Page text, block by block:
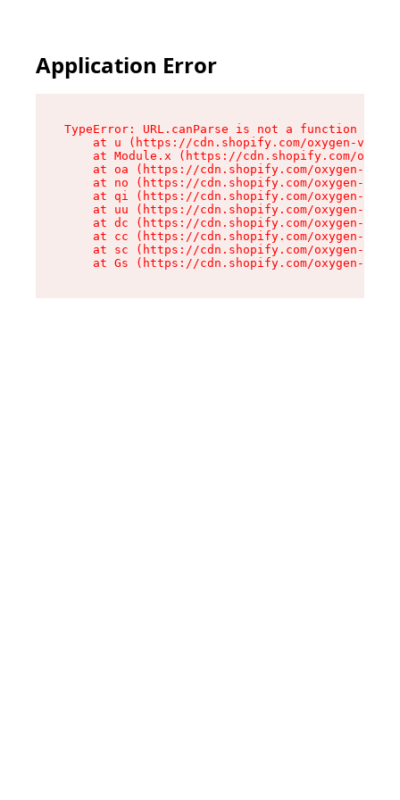
Application Error
TypeError: URL.canParse is not a function
at u (https://cdn.shopify.com/oxygen-v2/
at Module.x (https://cdn.shopify.com/
at oa (https://cdn.shopify.com/oxygen-v2/
at no (https://cdn.shopify.com/oxygen-v2/
at qi (https://cdn.shopify.com/oxygen-v2/
at uu (https://cdn.shopify.com/oxygen-v2/
at dc (https://cdn.shopify.com/oxygen-v2/
at cc (https://cdn.shopify.com/oxygen-v2/
at sc (https://cdn.shopify.com/oxygen-v2/
at Gs (https://cdn.shopify.com/oxygen-v2/